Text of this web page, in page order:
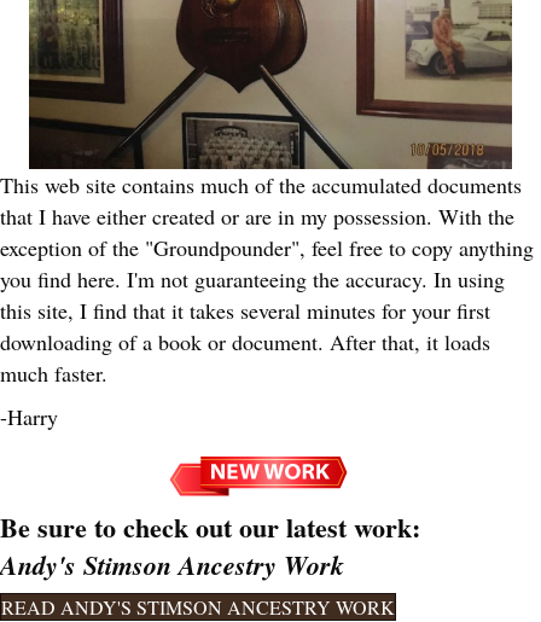
This web site contains much of the accumulated documents
that I have either created or are in my possession. With the
exception of the "Groundpounder", feel free to copy anything
you find here. I'm not guaranteeing the accuracy. In using
this site, I find that it takes several minutes for your first
downloading of a book or document. After that, it loads
much faster.
-Harry
Be sure to check out our latest work:
Andy's Stimson Ancestry Work
READ ANDY'S STIMSON ANCESTRY WORK